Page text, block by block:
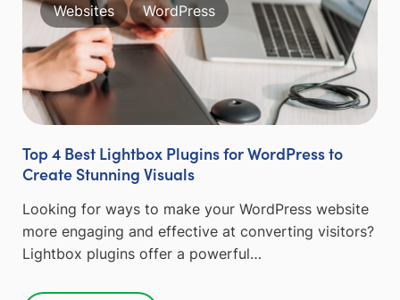
Websites WordPress
Top 4 Best Lightbox Plugins for WordPress to
Create Stunning Visuals
Looking for ways to make your WordPress website
more engaging and effective at converting visitors?
Lightbox plugins offer a powerful…